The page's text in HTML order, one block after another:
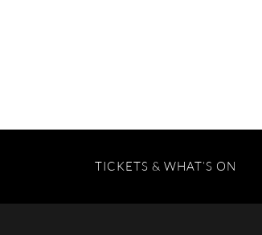
TICKETS & WHAT’S ON